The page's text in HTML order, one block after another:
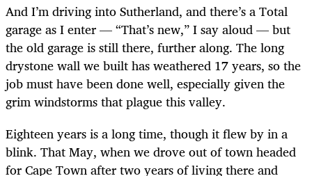
And I’m driving into Sutherland, and there’s a Total
garage as I enter — “That’s new,” I say aloud — but
the old garage is still there, further along. The long
drystone wall we built has weathered 17 years, so the
job must have been done well, especially given the
grim windstorms that plague this valley.
Eighteen years is a long time, though it flew by in a
blink. That May, when we drove out of town headed
for Cape Town after two years of living there and